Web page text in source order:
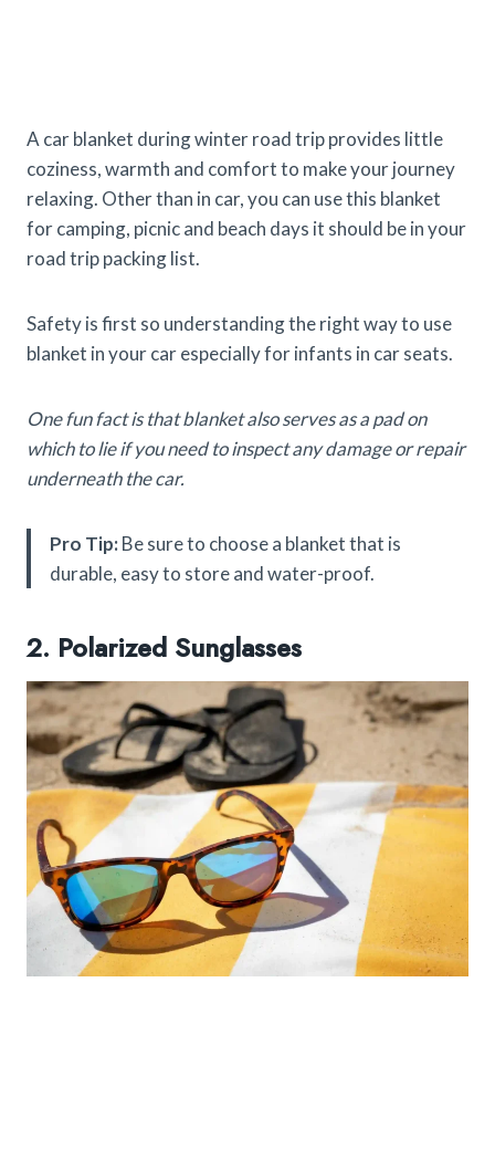
A car blanket during winter road trip provides little
coziness, warmth and comfort to make your journey
relaxing. Other than in car, you can use this blanket
for camping, picnic and beach days it should be in your
road trip packing list.
Safety is first so understanding the right way to use
blanket in your car especially for infants in car seats.
One fun fact is that blanket also serves as a pad on
which to lie if you need to inspect any damage or repair
underneath the car.
Pro Tip:Be sure to choose a blanket that is
durable, easy to store and water-proof.
2. Polarized Sunglasses